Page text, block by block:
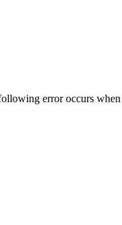
error occurs